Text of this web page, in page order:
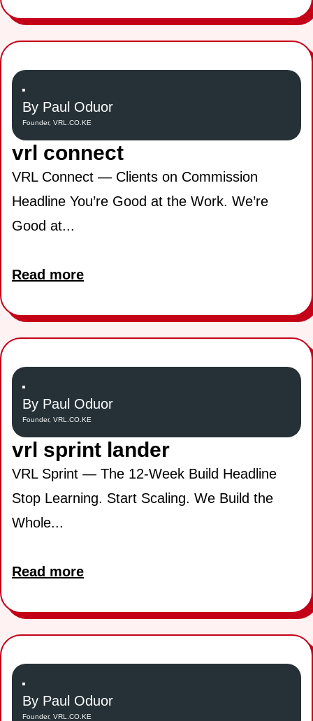
By Paul Oduor
Founder, VRL.CO.KE
vrl connect
VRL Connect — Clients on Commission
Headline You’re Good at the Work. We’re
Good at...
Read more
By Paul Oduor
Founder, VRL.CO.KE
vrl sprint lander
VRL Sprint — The 12-Week Build Headline
Stop Learning. Start Scaling. We Build the
Whole...
Read more
By Paul Oduor
Founder, VRL.CO.KE